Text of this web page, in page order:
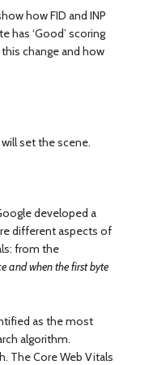
how FID and INP
has ‘Good’ scoring
change and how
set the scene.
developed a
different aspects of
from the
and when the first byte
as the most
algorithm.
The Core Web Vitals